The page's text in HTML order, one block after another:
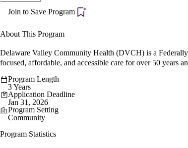
Join to Save Program
About This Program
Delaware Valley Community Health (DVCH) is a
focused, affordable, and accessible care for over 50 years
Program Length
3 Years
Application Deadline
Jan 31, 2026
Program Setting
Community
Program Statistics